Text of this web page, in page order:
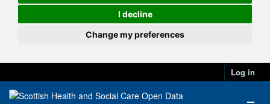
I decline
Change my preferences
Log in